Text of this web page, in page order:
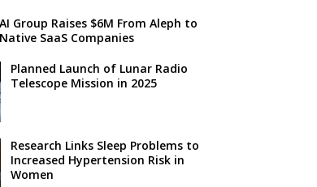
Group Raises $6M From Aleph to
SaaS Companies
Planned Launch of Lunar Radio
Telescope Mission in 2025
Research Links Sleep Problems to
Increased Hypertension Risk in
Women